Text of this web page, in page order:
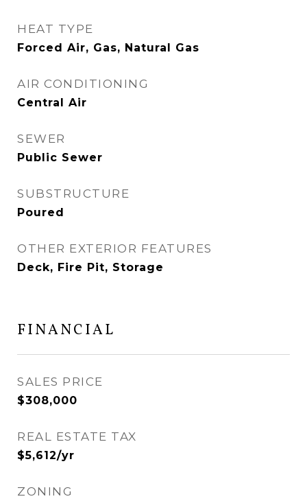
HEAT TYPE
Forced Air, Gas, Natural Gas
AIR CONDITIONING
Central Air
SEWER
Public Sewer
SUBSTRUCTURE
Poured
OTHER EXTERIOR FEATURES
Deck, Fire Pit, Storage
FINANCIAL
SALES PRICE
$308,000
REAL ESTATE TAX
$5,612/yr
ZONING